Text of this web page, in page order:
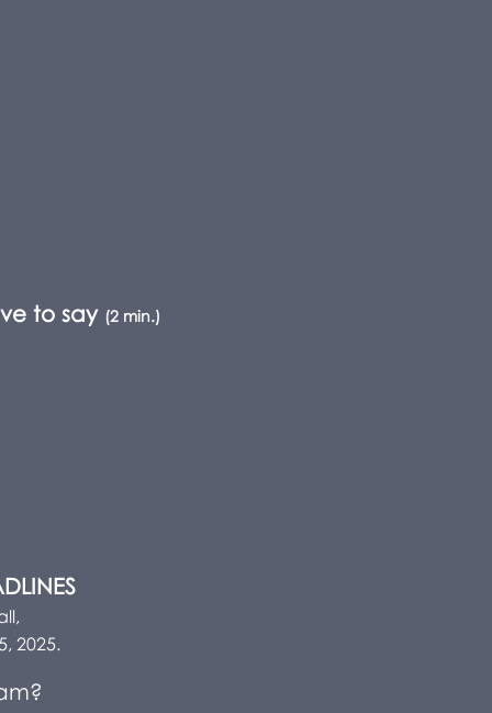
to say (2 min.)
2025.